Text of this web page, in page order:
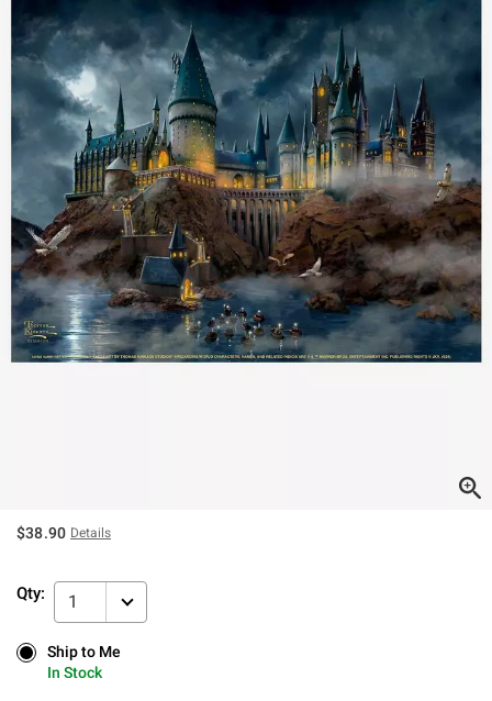
$38.90 Details
Qty: 1
Ship to Me
In Stock
Ship to Me
In Stock